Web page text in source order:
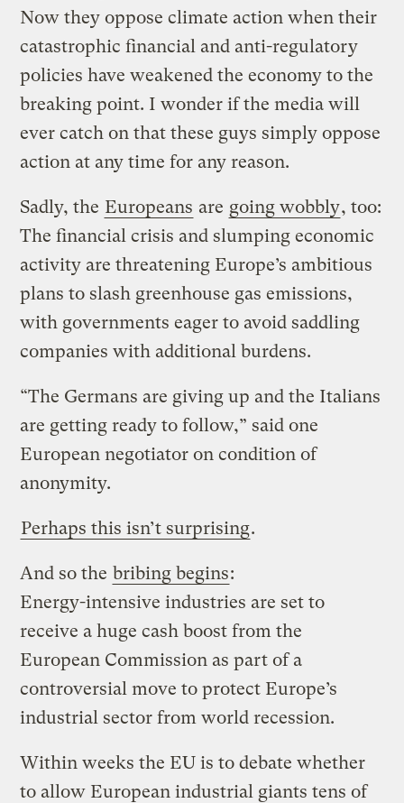
Now they oppose climate action when their
catastrophic financial and anti-regulatory
policies have weakened the economy to the
breaking point. I wonder if the media will
ever catch on that these guys simply oppose
action at any time for any reason.
Sadly, the Europeans are going wobbly, too:
The financial crisis and slumping economic
activity are threatening Europe’s ambitious
plans to slash greenhouse gas emissions,
with governments eager to avoid saddling
companies with additional burdens.
“The Germans are giving up and the Italians
are getting ready to follow,” said one
European negotiator on condition of
anonymity.
Perhaps this isn’t surprising.
And so the bribing begins:
Energy-intensive industries are set to
receive a huge cash boost from the
European Commission as part of a
controversial move to protect Europe’s
industrial sector from world recession.
Within weeks the EU is to debate whether
to allow European industrial giants tens of